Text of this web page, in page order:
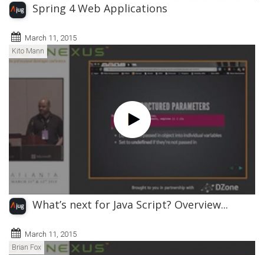
Spring 4 Web Applications
March 11, 2015
Kito Mann
What’s next for Java Script? Overview...
March 11, 2015
Brian Fox